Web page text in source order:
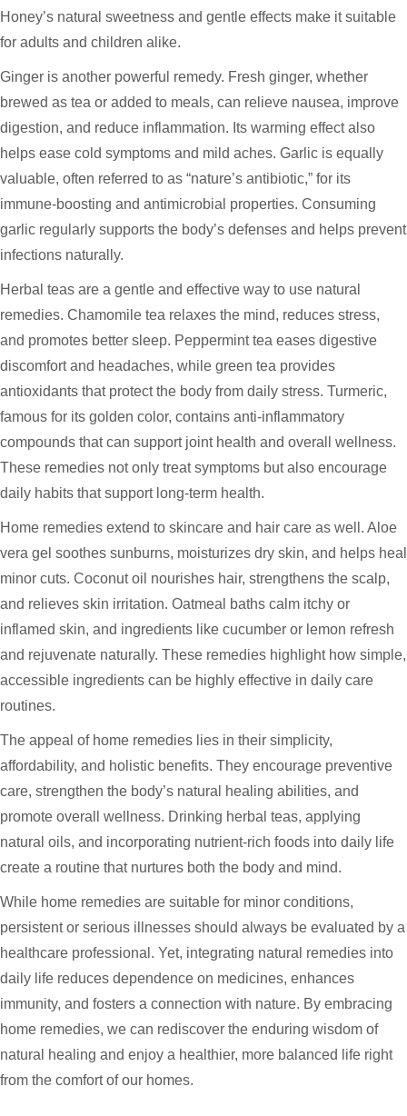
Honey’s natural sweetness and gentle effects make it suitable
for adults and children alike.
Ginger is another powerful remedy. Fresh ginger, whether
brewed as tea or added to meals, can relieve nausea, improve
digestion, and reduce inflammation. Its warming effect also
helps ease cold symptoms and mild aches. Garlic is equally
valuable, often referred to as “nature’s antibiotic,” for its
immune-boosting and antimicrobial properties. Consuming
garlic regularly supports the body’s defenses and helps prevent
infections naturally.
Herbal teas are a gentle and effective way to use natural
remedies. Chamomile tea relaxes the mind, reduces stress,
and promotes better sleep. Peppermint tea eases digestive
discomfort and headaches, while green tea provides
antioxidants that protect the body from daily stress. Turmeric,
famous for its golden color, contains anti-inflammatory
compounds that can support joint health and overall wellness.
These remedies not only treat symptoms but also encourage
daily habits that support long-term health.
Home remedies extend to skincare and hair care as well. Aloe
vera gel soothes sunburns, moisturizes dry skin, and helps heal
minor cuts. Coconut oil nourishes hair, strengthens the scalp,
and relieves skin irritation. Oatmeal baths calm itchy or
inflamed skin, and ingredients like cucumber or lemon refresh
and rejuvenate naturally. These remedies highlight how simple,
accessible ingredients can be highly effective in daily care
routines.
The appeal of home remedies lies in their simplicity,
affordability, and holistic benefits. They encourage preventive
care, strengthen the body’s natural healing abilities, and
promote overall wellness. Drinking herbal teas, applying
natural oils, and incorporating nutrient-rich foods into daily life
create a routine that nurtures both the body and mind.
While home remedies are suitable for minor conditions,
persistent or serious illnesses should always be evaluated by a
healthcare professional. Yet, integrating natural remedies into
daily life reduces dependence on medicines, enhances
immunity, and fosters a connection with nature. By embracing
home remedies, we can rediscover the enduring wisdom of
natural healing and enjoy a healthier, more balanced life right
from the comfort of our homes.